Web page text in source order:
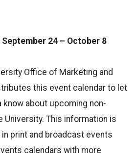
September 24 – October 8
Office of Marketing and
this event calendar to let
know about upcoming non-
University. This information is
print and broadcast events
calendars with more